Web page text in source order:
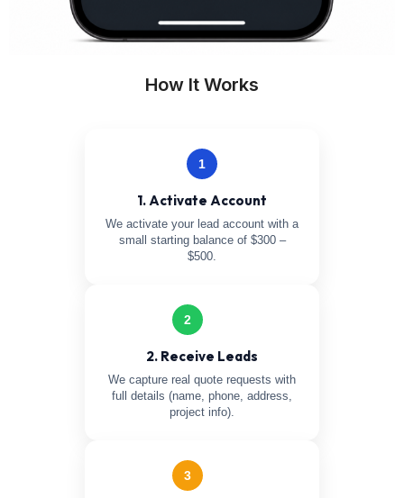
How It Works
1
1. Activate Account
We activate your lead account with a
small starting balance of $300 –
$500.
2
2. Receive Leads
We capture real quote requests with
full details (name, phone, address,
project info).
3